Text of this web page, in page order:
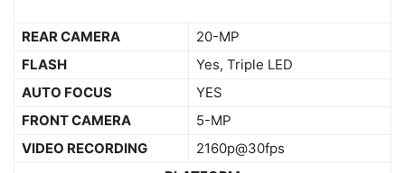
REAR CAMERA
20-MP
FLASH
Yes, Triple LED
AUTO FOCUS
YES
FRONT CAMERA
5-MP
VIDEO RECORDING
2160p@30fps